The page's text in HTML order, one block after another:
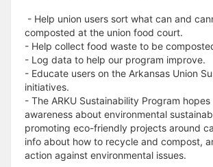
- Help union users sort what can and
composted at the union food court.
- Help collect food waste to be
- Log data to help our program improve.
- Educate users on the Arkansas Union
initiatives.
- The ARKU Sustainability Program
awareness about environmental
promoting eco-friendly projects around
info about how to recycle and compost,
action against environmental issues.